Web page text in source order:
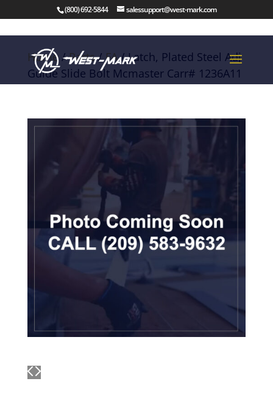
(800) 692-5844 salessupport@west-mark.com
Home/Parts/FA/ Latch, Plated Steel Adj
Guide Slide Bolt Mcmaster Carr# 1236A11